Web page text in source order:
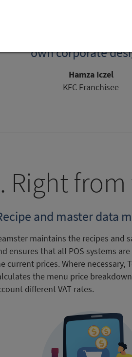
solution with fast
us the tools we need
on the essentials and
own corporate
Hamza Iczel
KFC Franchisee
Right
and master data
maintains the recipes and
ensures that all POS systems
current prices. Where necessary,
the menu price
different VAT rates.